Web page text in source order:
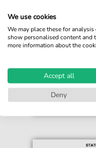
Shche Ne
For:
print sheet
Accessible
We use cookies
We may place these for
show personalised content and
more information about the
Accept all
Deny